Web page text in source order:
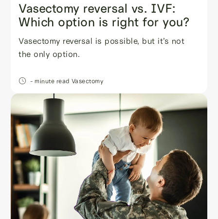
Vasectomy reversal vs. IVF:
Which option is right for you?
Vasectomy reversal is possible, but it’s not
the only option.
- minute read Vasectomy